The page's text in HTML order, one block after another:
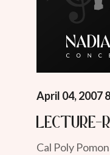
April 04, 2007
Lecture-
Cal Poly